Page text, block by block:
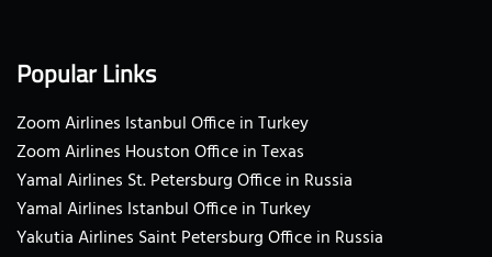
Popular Links
Zoom Airlines Istanbul Office in Turkey
Zoom Airlines Houston Office in Texas
Yamal Airlines St. Petersburg Office in Russia
Yamal Airlines Istanbul Office in Turkey
Yakutia Airlines Saint Petersburg Office in Russia